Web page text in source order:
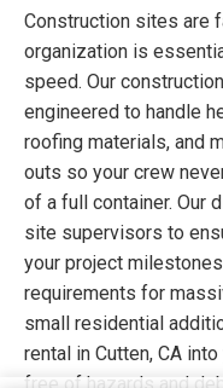
Construction sites are
organization is
speed. Our
engineered to handle
roofing materials, and
outs so your crew
of a full container. Our
site supervisors to
your project
requirements for
small residential
rental in Cutten, CA
free of hazards and